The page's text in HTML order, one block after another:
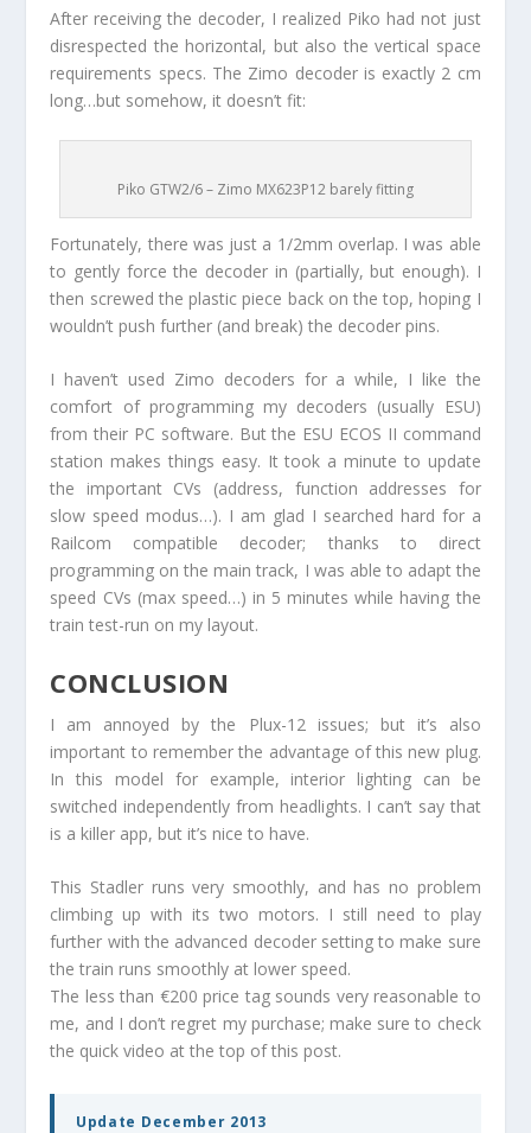
After receiving the decoder, I realized Piko had not just
disrespected the horizontal, but also the vertical space
requirements specs. The Zimo decoder is exactly 2 cm
long…but somehow, it doesn’t fit:
Piko GTW2/6 – Zimo MX623P12 barely fitting
Fortunately, there was just a 1/2mm overlap. I was able
to gently force the decoder in (partially, but enough). I
then screwed the plastic piece back on the top, hoping I
wouldn’t push further (and break) the decoder pins.
I haven’t used Zimo decoders for a while, I like the
comfort of programming my decoders (usually ESU)
from their PC software. But the ESU ECOS II command
station makes things easy. It took a minute to update
the important CVs (address, function addresses for
slow speed modus…). I am glad I searched hard for a
Railcom compatible decoder; thanks to direct
programming on the main track, I was able to adapt the
speed CVs (max speed…) in 5 minutes while having the
train test-run on my layout.
CONCLUSION
I am annoyed by the Plux-12 issues; but it’s also
important to remember the advantage of this new plug.
In this model for example, interior lighting can be
switched independently from headlights. I can’t say that
is a killer app, but it’s nice to have.
This Stadler runs very smoothly, and has no problem
climbing up with its two motors. I still need to play
further with the advanced decoder setting to make sure
the train runs smoothly at lower speed.
The less than €200 price tag sounds very reasonable to
me, and I don’t regret my purchase; make sure to check
the quick video at the top of this post.
Update December 2013